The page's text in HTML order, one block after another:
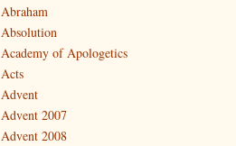
Abraham
Absolution
Academy of Apologetics
Acts
Advent
Advent 2007
Advent 2008